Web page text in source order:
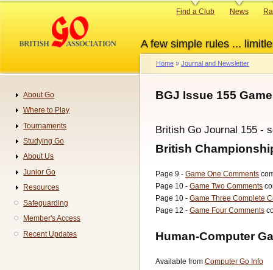
content
A few simple rules ...
Primary
Find a Club News
Breadcrumb
Home Journal and Newsletter
BGJ Issue 155
British Go Journal 155 -
British
Page 9 - Game One Comments
Page 10 - Game Two Comments
Page 10 - Game Three Complete
Page 12 - Game Four Comments
Human-Computer
Available from Computer Go Info
Navigation
About Go
Where to Play
Tournaments
Studying Go
About Us
Junior Go
Resources
Safeguarding
Member's Access
Recent Updates